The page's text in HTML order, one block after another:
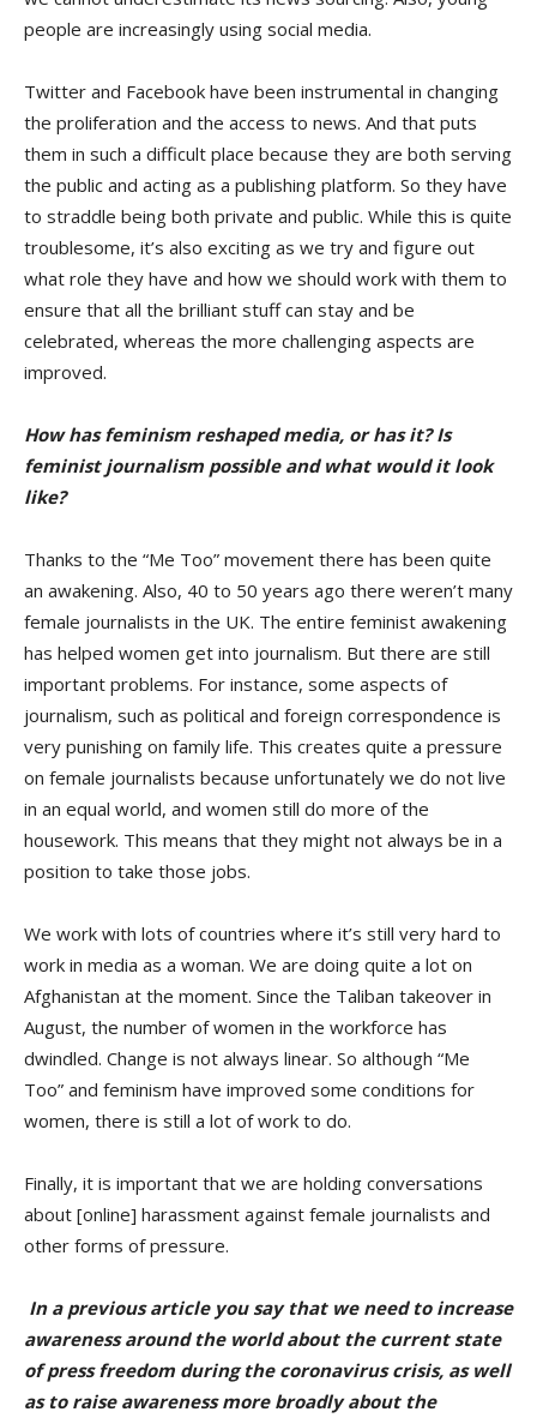
people are increasingly using social media.
Twitter and Facebook have been instrumental in changing
the proliferation and the access to news. And that puts
them in such a difficult place because they are both serving
the public and acting as a publishing platform. So they have
to straddle being both private and public. While this is quite
troublesome, it’s also exciting as we try and figure out
what role they have and how we should work with them to
ensure that all the brilliant stuff can stay and be
celebrated, whereas the more challenging aspects are
improved.
How has feminism reshaped media, or has it? Is
feminist journalism possible and what would it look
like?
Thanks to the “Me Too” movement there has been quite
an awakening. Also, 40 to 50 years ago there weren’t many
female journalists in the UK. The entire feminist awakening
has helped women get into journalism. But there are still
important problems. For instance, some aspects of
journalism, such as political and foreign correspondence is
very punishing on family life. This creates quite a pressure
on female journalists because unfortunately we do not live
in an equal world, and women still do more of the
housework. This means that they might not always be in a
position to take those jobs.
We work with lots of countries where it’s still very hard to
work in media as a woman. We are doing quite a lot on
Afghanistan at the moment. Since the Taliban takeover in
August, the number of women in the workforce has
dwindled. Change is not always linear. So although “Me
Too” and feminism have improved some conditions for
women, there is still a lot of work to do.
Finally, it is important that we are holding conversations
about [online] harassment against female journalists and
other forms of pressure.
In a previous article you say that we need to increase
awareness around the world about the current state
of press freedom during the coronavirus crisis, as well
as to raise awareness more broadly about the